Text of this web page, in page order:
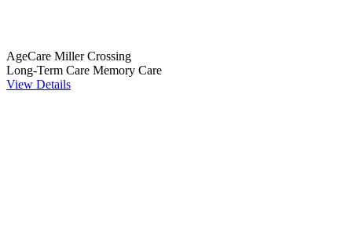
AgeCare Miller Crossing
Long-Term Care Memory Care
View Details